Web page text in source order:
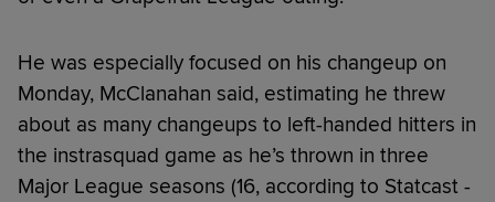
He was especially focused on his changeup on
Monday, McClanahan said, estimating he threw
about as many changeups to left-handed hitters in
the instrasquad game as he’s thrown in three
Major League seasons (16, according to Statcast -